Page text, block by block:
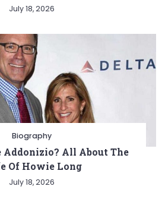
July 18, 2026
Biography
Addonizio? All About The
Of Howie Long
July 18, 2026